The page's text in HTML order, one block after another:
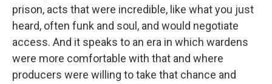
prison, acts that were incredible, like what you just
heard, often funk and soul, and would negotiate
access. And it speaks to an era in which wardens
were more comfortable with that and where
producers were willing to take that chance and